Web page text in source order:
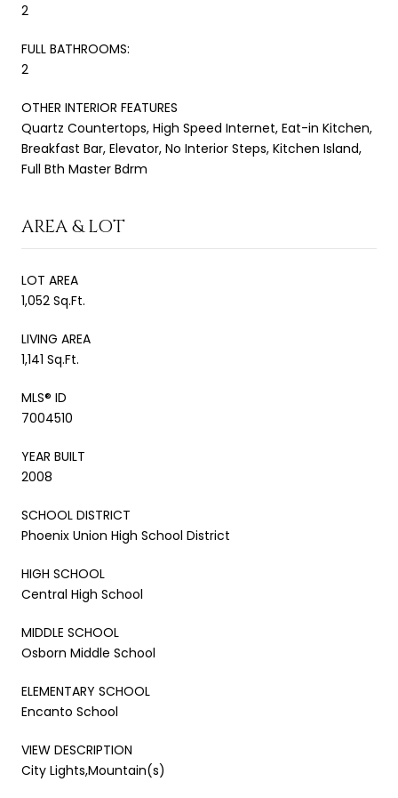
2
FULL BATHROOMS:
2
OTHER INTERIOR FEATURES
Quartz Countertops, High Speed Internet, Eat-in Kitchen,
Breakfast Bar, Elevator, No Interior Steps, Kitchen Island,
Full Bth Master Bdrm
AREA & LOT
LOT AREA
1,052 Sq.Ft.
LIVING AREA
1,141 Sq.Ft.
MLS® ID
7004510
YEAR BUILT
2008
SCHOOL DISTRICT
Phoenix Union High School District
HIGH SCHOOL
Central High School
MIDDLE SCHOOL
Osborn Middle School
ELEMENTARY SCHOOL
Encanto School
VIEW DESCRIPTION
City Lights,Mountain(s)